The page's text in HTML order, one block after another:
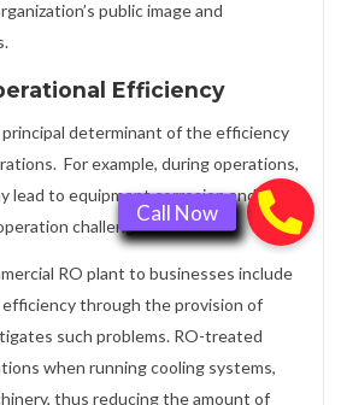
public image and
Efficiency
principal determinant of the efficiency
For example, during operations,
lead to equipment corrosion and
challenges.
RO plant to businesses include
through the provision of
such problems. RO-treated
when running cooling systems,
thus reducing the amount of